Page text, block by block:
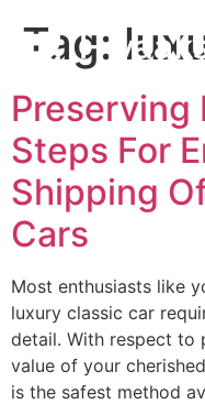
Tag:
Preserving
Steps For
Shipping
Cars
Most enthusiasts like
luxury classic car
detail. With respect to
value of your
is the safest method